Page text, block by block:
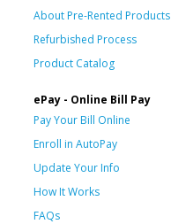
About Pre-Rented Products
Refurbished Process
Product Catalog
ePay - Online Bill Pay
Pay Your Bill Online
Enroll in AutoPay
Update Your Info
How It Works
FAQs